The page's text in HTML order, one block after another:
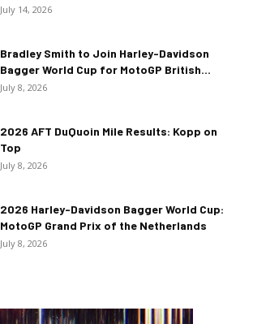
July 14, 2026
Bradley Smith to Join Harley-Davidson
Bagger World Cup for MotoGP British...
July 8, 2026
2026 AFT DuQuoin Mile Results: Kopp on
Top
July 8, 2026
2026 Harley-Davidson Bagger World Cup:
MotoGP Grand Prix of the Netherlands
July 8, 2026